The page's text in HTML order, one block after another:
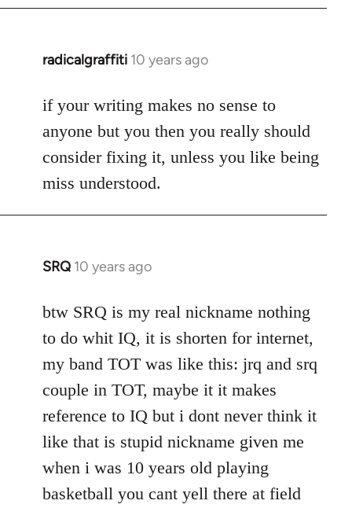
radicalgraffiti 10 years ago
In
to
libcom.org
if your writing makes no sense to
anyone but you then you really should
consider fixing it, unless you like being
miss understood.
SRQ 10 years ago
In
to
Welcome
libcom.org
btw SRQ is my real nickname nothing
to do whit IQ, it is shorten for internet,
my band TOT was like this: jrq and srq
couple in TOT, maybe it it makes
reference to IQ but i dont never think it
like that is stupid nickname given me
when i was 10 years old playing
basketball you cant yell there at field